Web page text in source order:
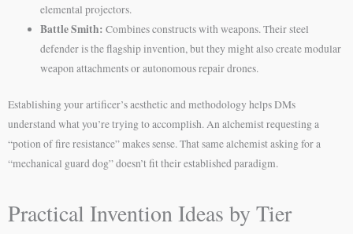
elemental projectors.
Battle Smith: Combines constructs with weapons. Their steel
defender is the flagship invention, but they might also create modular
weapon attachments or autonomous repair drones.
Establishing your artificer’s aesthetic and methodology helps DMs
understand what you’re trying to accomplish. An alchemist requesting a
“potion of fire resistance” makes sense. That same alchemist asking for a
“mechanical guard dog” doesn’t fit their established paradigm.
Practical Invention Ideas by Tier